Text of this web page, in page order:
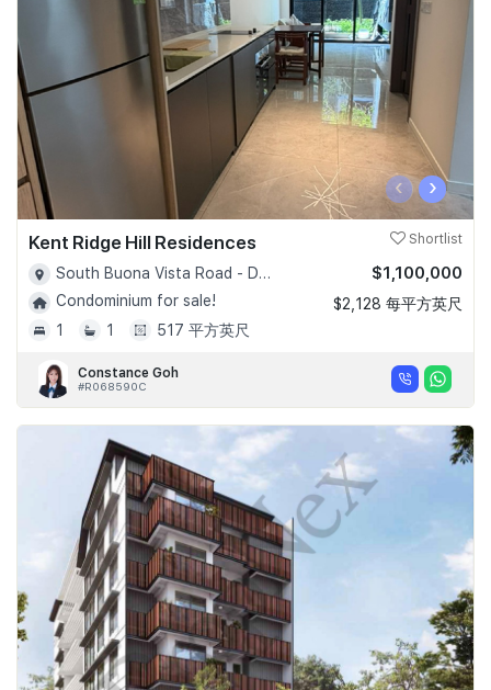
‹ ›
Kent Ridge Hill Residences Shortlist
South Buona Vista Road - D05
Condominium for sale!
1
1 517 平方英尺
$1,100,000
$2,128 每平方英尺
Constance Goh
#R068590C